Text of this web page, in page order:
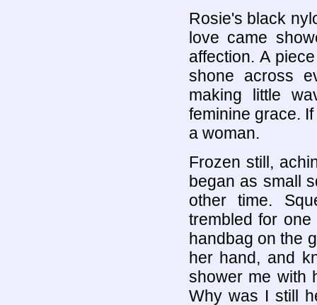
Rosie's black
love came
affection. A
shone across
making little
feminine grace.
a woman.
Frozen still,
began as small
other time.
trembled for
handbag on the
her hand, and
shower me with
Why was I still